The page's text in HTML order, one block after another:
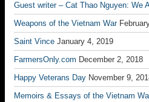
Guest writer – Cat Thao Nguyen: We
Weapons of the Vietnam War
Saint Vince January 4, 2019
FarmersOnly.com December 2, 2018
Happy Veterans Day November 9,
Memoirs & Essays of the Vietnam